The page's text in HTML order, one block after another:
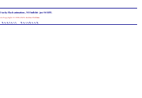
tacky Flash animations, NO bullshit - just WAFFL
is Copyright © 1998-2026 Andrew Chillman
Contact Facebook